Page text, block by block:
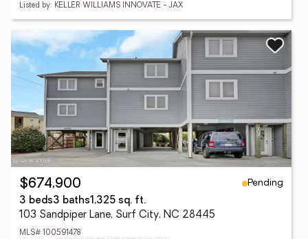
Listed by: KELLER WILLIAMS INNOVATE - JAX
$674,900
Pending
3 beds3 baths1,325 sq. ft.
103 Sandpiper Lane, Surf City, NC 28445
MLS# 100591478